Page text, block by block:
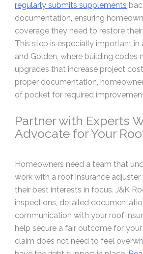
regularly submits supplements
documentation, ensuring
coverage they need to restore
This step is especially important in
and Golden, where building codes
upgrades that increase project
proper documentation,
of pocket for required
Partner with Experts
Advocate for Your
Homeowners need a team that
work with a roof insurance adjuster
their best interests in focus. J&K
inspections, detailed
communication with your roof
help secure a fair outcome for
claim does not need to feel